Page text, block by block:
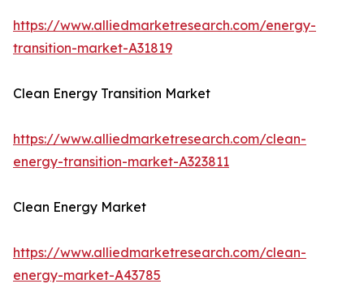
https://www.alliedmarketresearch.com/energy-
transition-market-A31819
Clean Energy Transition Market
https://www.alliedmarketresearch.com/clean-
energy-transition-market-A323811
Clean Energy Market
https://www.alliedmarketresearch.com/clean-
energy-market-A43785